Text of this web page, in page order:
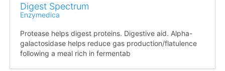
Digest Spectrum
Enzymedica
Protease helps digest proteins. Digestive aid. Alpha-
galactosidase helps reduce gas production/flatulence
following a meal rich in fermentab